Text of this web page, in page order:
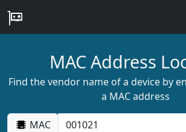
MAC Address
Find the vendor name of a device by
a MAC address
MAC